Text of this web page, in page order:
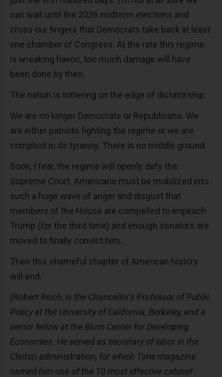
can wait until the 2026 midterm elections and
cross our fingers that Democrats take back at least
one chamber of Congress. At the rate this regime
is wreaking havoc, too much damage will have
been done by then.
The nation is tottering on the edge of dictatorship.
We are no longer Democrats or Republicans. We
are either patriots fighting the regime or we are
complicit in its tyranny. There is no middle ground.
Soon, I fear, the regime will openly defy the
Supreme Court. Americans must be mobilized into
such a huge wave of anger and disgust that
members of the House are compelled to impeach
Trump (for the third time) and enough senators are
moved to finally convict him.
Then this shameful chapter of American history
will end.
(Robert Reich, is the Chancellor's Professor of Public
Policy at the University of California, Berkeley, and a
senior fellow at the Blum Center for Developing
Economies. He served as secretary of labor in the
Clinton administration, for which Time magazine
named him one of the 10 most effective cabinet